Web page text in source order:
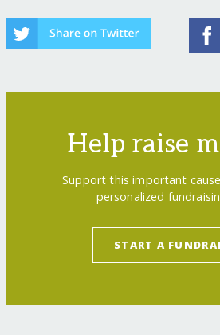
Help raise
Support this important
personalized
START A